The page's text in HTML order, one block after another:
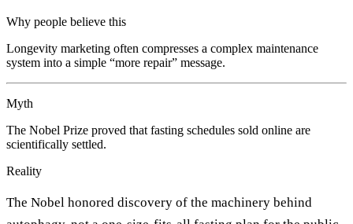
Why people believe this
Longevity marketing often compresses a complex maintenance
system into a simple “more repair” message.
Myth
The Nobel Prize proved that fasting schedules sold online are
scientifically settled.
Reality
The Nobel honored discovery of the machinery behind